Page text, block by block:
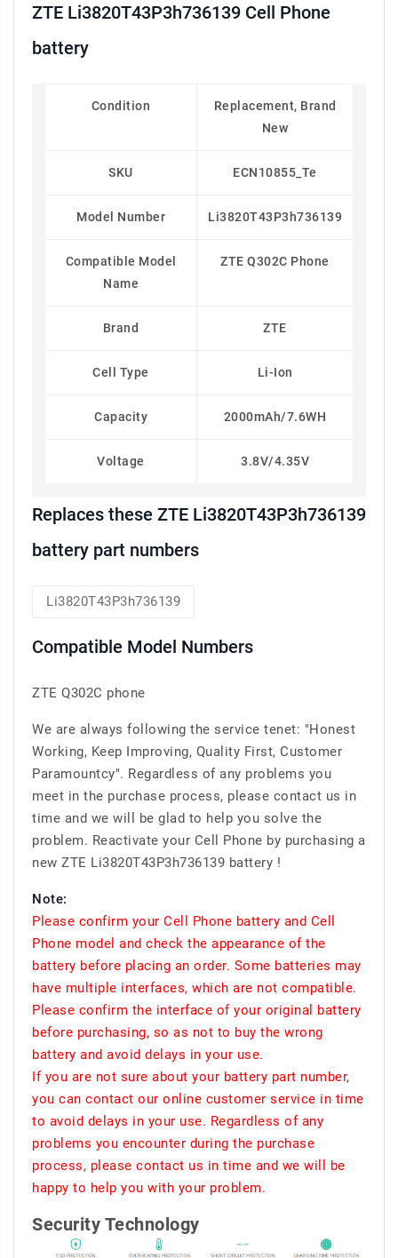
ZTE Li3820T43P3h736139 Cell Phone
battery
Condition
Replacement, Brand
New
SKU ECN10855_Te
Model Number Li3820T43P3h736139
Compatible Model
Name
ZTE Q302C Phone
Brand ZTE
Cell Type Li-Ion
Capacity 2000mAh/7.6WH
Voltage 3.8V/4.35V
Replaces these ZTE Li3820T43P3h736139
battery part numbers
Li3820T43P3h736139
Compatible Model Numbers
ZTE Q302C phone
We are always following the service tenet: "Honest
Working, Keep Improving, Quality First, Customer
Paramountcy". Regardless of any problems you
meet in the purchase process, please contact us in
time and we will be glad to help you solve the
problem. Reactivate your Cell Phone by purchasing a
new ZTE Li3820T43P3h736139 battery !
Note:
Please confirm your Cell Phone battery and Cell
Phone model and check the appearance of the
battery before placing an order. Some batteries may
have multiple interfaces, which are not compatible.
Please confirm the interface of your original battery
before purchasing, so as not to buy the wrong
battery and avoid delays in your use.
If you are not sure about your battery part number,
you can contact our online customer service in time
to avoid delays in your use. Regardless of any
problems you encounter during the purchase
process, please contact us in time and we will be
happy to help you with your problem.
Security Technology